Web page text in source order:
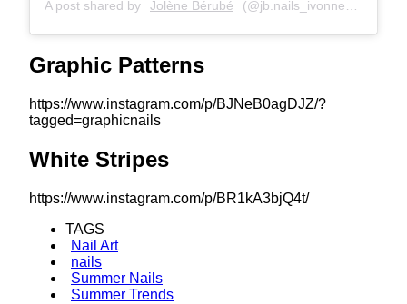
A post shared by Jolène Bérubé (@jb.nails_ivonnesanchezbeauty) on
Graphic Patterns
https://www.instagram.com/p/BJNeB0agDJZ/?
tagged=graphicnails
White Stripes
https://www.instagram.com/p/BR1kA3bjQ4t/
TAGS
Nail Art
nails
Summer Nails
Summer Trends